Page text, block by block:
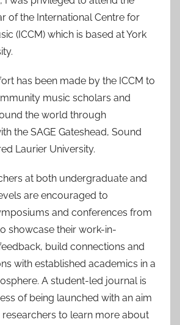
of the International Centre for
(ICCM) which is based at York
has been made by the ICCM to
music scholars and
the world through
the SAGE Gateshead, Sound
Laurier University.
at both undergraduate and
are encouraged to
and conferences from
showcase their work-in-
build connections and
with established academics in a
A student-led journal is
of being launched with an aim
to learn more about